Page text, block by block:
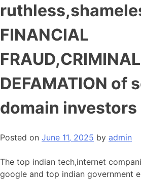
FINANCIAL
FRAUD,CRIMINAL
DEFAMATION of
domain investors
Posted on June 11, 2025 by admin
The top indian tech,internet
google and top indian government